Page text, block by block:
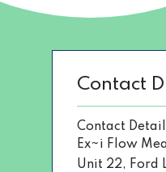
Contact
Contact
Ex~i Flow
Unit 22, Ford